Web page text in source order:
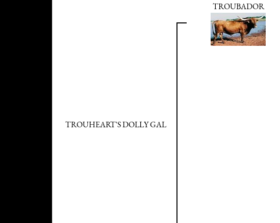
TROUHEART'S DOLLY GAL
TROUBADOR